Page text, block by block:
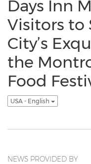
Days Inn
Visitors to
City’s
the
Food
USA - English
NEWS PROVIDED BY